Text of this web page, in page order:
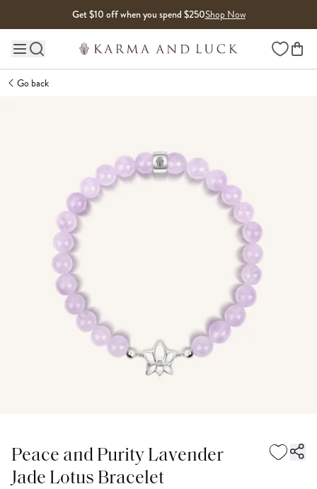
Get $10 off when you spend $250Shop Now
Main site navigation Wishlist
Go back
Peace and Purity Lavender
Jade Lotus Bracelet